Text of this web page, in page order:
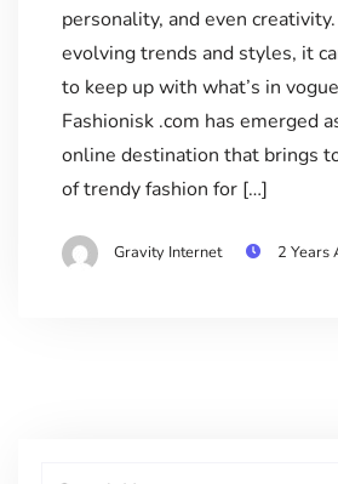
personality, and even
evolving trends and styles, it
to keep up with what’s in
Fashionisk .com has emerged
online destination that brings
of trendy fashion for […]
Gravity Internet 2 Years